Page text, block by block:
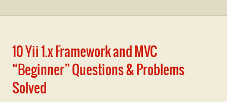
10 Yii 1.x Framework and MVC
“Beginner” Questions & Problems
Solved